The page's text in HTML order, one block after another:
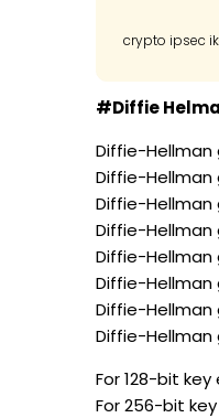
#Diffie
Diffie-Hellman
Diffie-Hellman
Diffie-Hellman
Diffie-Hellman
Diffie-Hellman
Diffie-Hellman
Diffie-Hellman
Diffie-Hellman
For 128-bit
For 256-bit